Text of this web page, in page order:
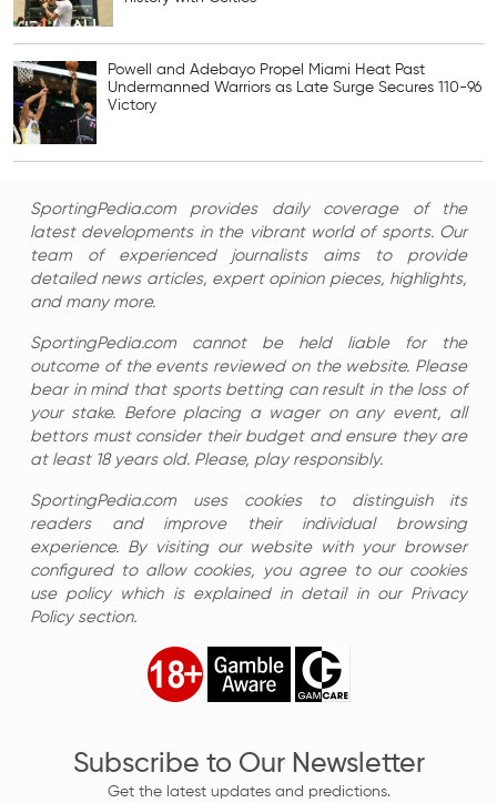
Powell and Adebayo Propel Miami Heat Past
Undermanned Warriors as Late Surge Secures 110-96
Victory
SportingPedia.com provides daily coverage of the
latest developments in the vibrant world of sports. Our
team of experienced journalists aims to provide
detailed news articles, expert opinion pieces, highlights,
and many more.
SportingPedia.com cannot be held liable for the
outcome of the events reviewed on the website. Please
bear in mind that sports betting can result in the loss of
your stake. Before placing a wager on any event, all
bettors must consider their budget and ensure they are
at least 18 years old. Please, play responsibly.
SportingPedia.com uses cookies to distinguish its
readers and improve their individual browsing
experience. By visiting our website with your browser
configured to allow cookies, you agree to our cookies
use policy which is explained in detail in our Privacy
Policy section.
Subscribe to Our Newsletter
Get the latest updates and predictions.